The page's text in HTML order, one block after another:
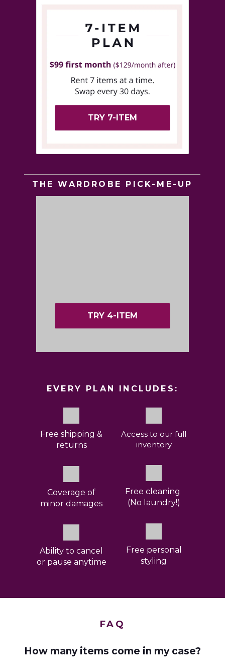
THE WARDROBE PICK-ME-UP
TRY 4-ITEM
TRY 7-ITEM
EVERY PLAN INCLUDES:
Free shipping &
returns
Access to our full
inventory
Coverage of
minor damages
Free cleaning
(No laundry!)
Ability to cancel
or pause anytime
Free personal
styling
FAQ
How many items come in my case?